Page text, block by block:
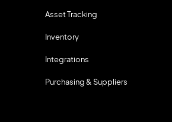
Asset Tracking
Inventory
Integrations
Purchasing & Suppliers